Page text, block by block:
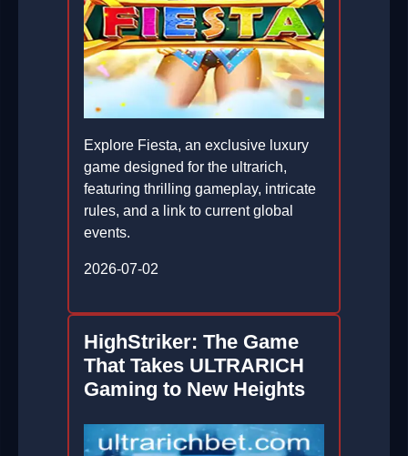
Explore Fiesta, an exclusive luxury
game designed for the ultrarich,
featuring thrilling gameplay, intricate
rules, and a link to current global
events.
2026-07-02
HighStriker: The Game
That Takes ULTRARICH
Gaming to New Heights